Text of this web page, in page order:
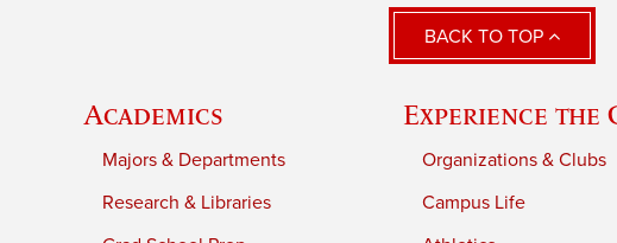
BACK TO TOP
Academics
Majors & Departments
Research & Libraries
Experience the
Organizations & Clubs
Campus Life